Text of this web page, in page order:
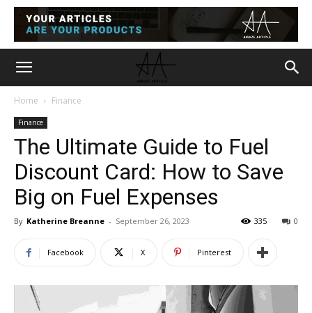
Home Finance
Finance
The Ultimate Guide to Fuel
Discount Card: How to Save
Big on Fuel Expenses
By Katherine Breanne - September 26, 2023 0
335
Facebook X Pinterest